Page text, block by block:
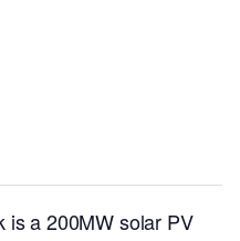
is a 200MW solar PV